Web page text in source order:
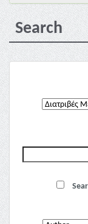
Search